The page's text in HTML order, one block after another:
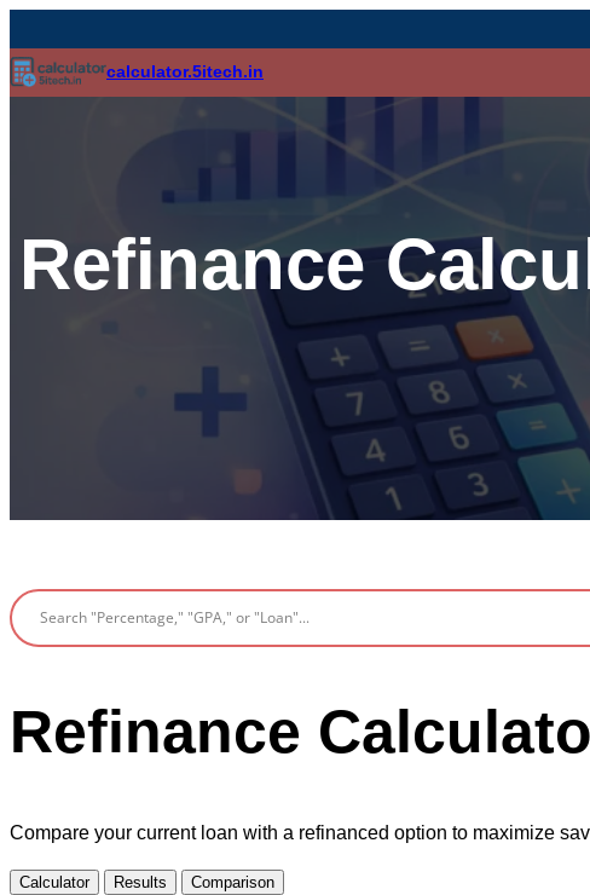
calculator.5itech.in
Refinance
Refinance
Compare your current loan with a refinanced option to maximize
Calculator Results Comparison